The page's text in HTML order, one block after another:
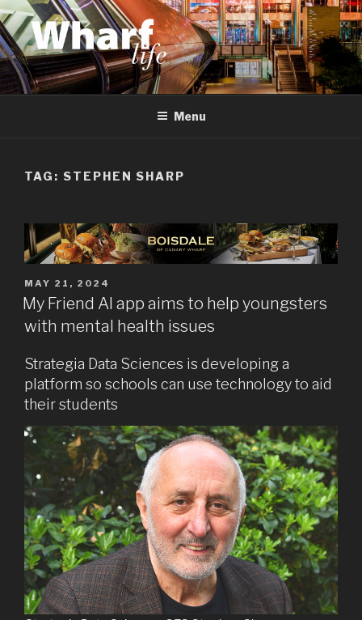
Skip
to
content
WHARF LIFE
Canary Wharf, Docklands, east London
Menu
TAG: STEPHEN SHARP
POSTED
ON
MAY 21, 2024
My Friend AI app aims to help youngsters
with mental health issues
Strategia Data Sciences is developing a
platform so schools can use technology to aid
their students